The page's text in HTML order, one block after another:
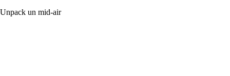
Unpack un mid-air